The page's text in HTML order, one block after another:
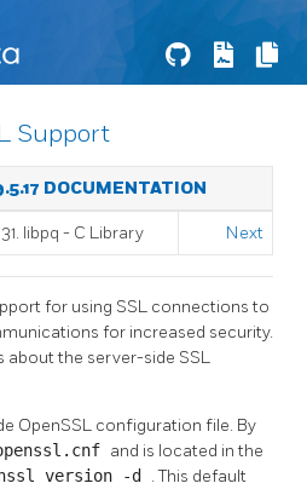
Support
DOCUMENTATION
libpq - C Library Next
for using SSL connections to
for increased security.
about the server-side SSL
OpenSSL configuration file. By
and is located in the
version -d . This default